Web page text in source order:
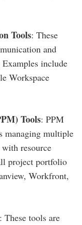
Tools: These
and
include
Workspace
Tools: PPM
managing multiple
resource
project portfolio
Workfront,
: These tools are